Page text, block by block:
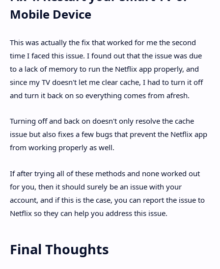
Mobile Device
This was actually the fix that worked for me the second
time I faced this issue. I found out that the issue was due
to a lack of memory to run the Netflix app properly, and
since my TV doesn't let me clear cache, I had to turn it off
and turn it back on so everything comes from afresh.
Turning off and back on doesn't only resolve the cache
issue but also fixes a few bugs that prevent the Netflix app
from working properly as well.
If after trying all of these methods and none worked out
for you, then it should surely be an issue with your
account, and if this is the case, you can report the issue to
Netflix so they can help you address this issue.
Final Thoughts